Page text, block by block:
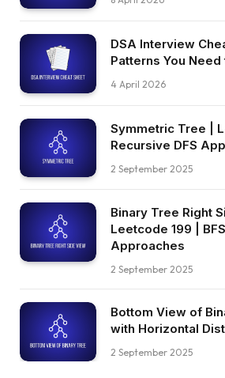
DSA Interview
Patterns You
4 April 2026
Symmetric Tree |
Recursive DFS
2 September 2025
Binary Tree Right
Leetcode 199 |
Approaches
2 September 2025
Bottom View of
with Horizontal
2 September 2025